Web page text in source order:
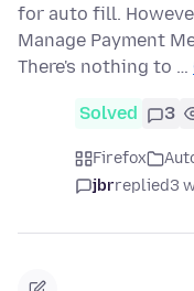
for auto fill.
Manage Payment
There's nothing to …
Solved 3
Firefox
jbrreplied3